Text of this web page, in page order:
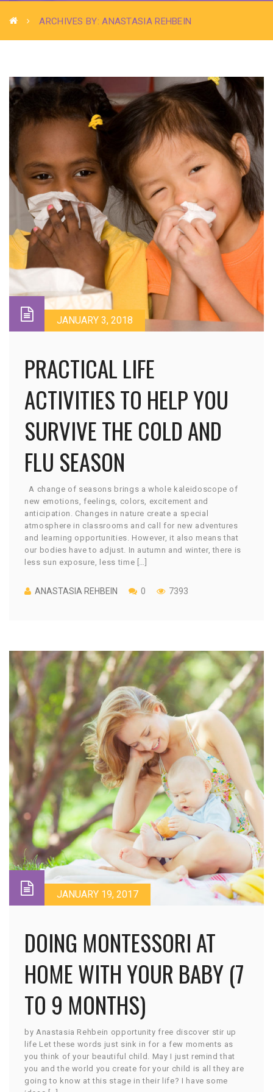
ARCHIVES BY: ANASTASIA REHBEIN
JANUARY 3, 2018
PRACTICAL LIFE
ACTIVITIES TO HELP YOU
SURVIVE THE COLD AND
FLU SEASON
A change of seasons brings a whole kaleidoscope of
new emotions, feelings, colors, excitement and
anticipation. Changes in nature create a special
atmosphere in classrooms and call for new adventures
and learning opportunities. However, it also means that
our bodies have to adjust. In autumn and winter, there is
less sun exposure, less time […]
ANASTASIA REHBEIN 0 7393
JANUARY 19, 2017
DOING MONTESSORI AT
HOME WITH YOUR BABY (7
TO 9 MONTHS)
by Anastasia Rehbein opportunity free discover stir up
life Let these words just sink in for a few moments as
you think of your beautiful child. May I just remind that
you and the world you create for your child is all they are
going to know at this stage in their life? I have some